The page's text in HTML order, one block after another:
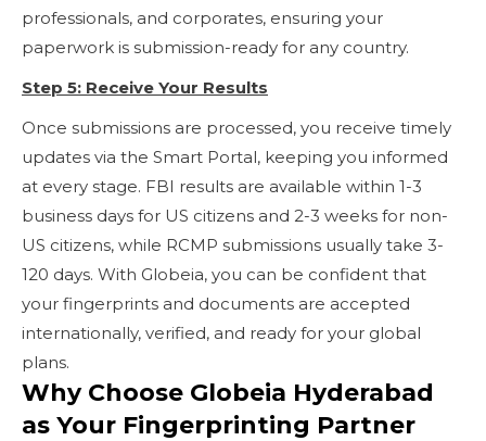
professionals, and corporates, ensuring your
paperwork is submission-ready for any country.
Step 5: Receive Your Results
Once submissions are processed, you receive timely
updates via the Smart Portal, keeping you informed
at every stage. FBI results are available within 1-3
business days for US citizens and 2-3 weeks for non-
US citizens, while RCMP submissions usually take 3-
120 days. With Globeia, you can be confident that
your fingerprints and documents are accepted
internationally, verified, and ready for your global
plans.
Why Choose Globeia Hyderabad
as Your Fingerprinting Partner